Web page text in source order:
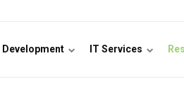
IT Services